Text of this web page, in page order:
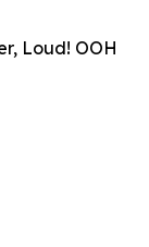
Loud! OOH